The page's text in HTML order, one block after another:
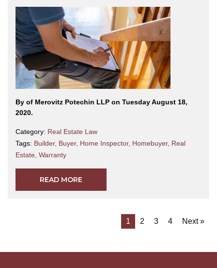
By of Merovitz Potechin LLP on Tuesday August 18,
2020.
Category: Real Estate Law
Tags: Builder, Buyer, Home Inspector, Homebuyer, Real
Estate Warranty
READ MORE
1 2 3 4 Next »